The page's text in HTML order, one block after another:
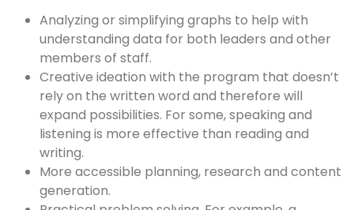
Analyzing or simplifying graphs to help with
understanding data for both leaders and other
members of staff.
Creative ideation with the program that doesn’t
rely on the written word and therefore will
expand possibilities. For some, speaking and
listening is more effective than reading and
writing.
More accessible planning, research and content
generation.